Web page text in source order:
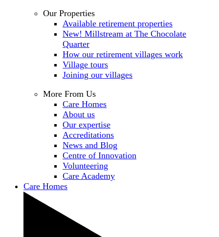
Our Properties
Available retirement properties
New! Millstream at The Chocolate
Quarter
How our retirement villages work
Village tours
Joining our villages
More From Us
Care Homes
About us
Our expertise
Accreditations
News and Blog
Centre of Innovation
Volunteering
Care Academy
Care Homes